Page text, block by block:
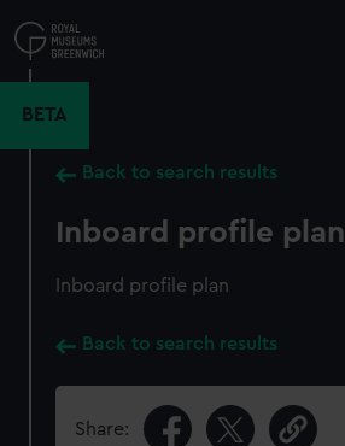
to
main
BETA
Back to search results
Inboard profile plan
Inboard profile plan
Back to search results
Share: